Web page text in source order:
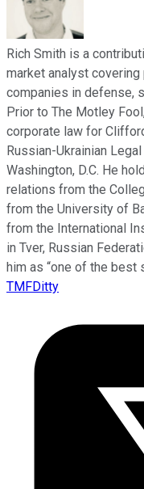
Rich Smith is a
market analyst
companies in defense,
Prior to The Motley
corporate law for
Russian-Ukrainian
Washington, D.C. He
relations from the
from the University of
from the International
in Tver, Russian
him as “one of the best
TMFDitty